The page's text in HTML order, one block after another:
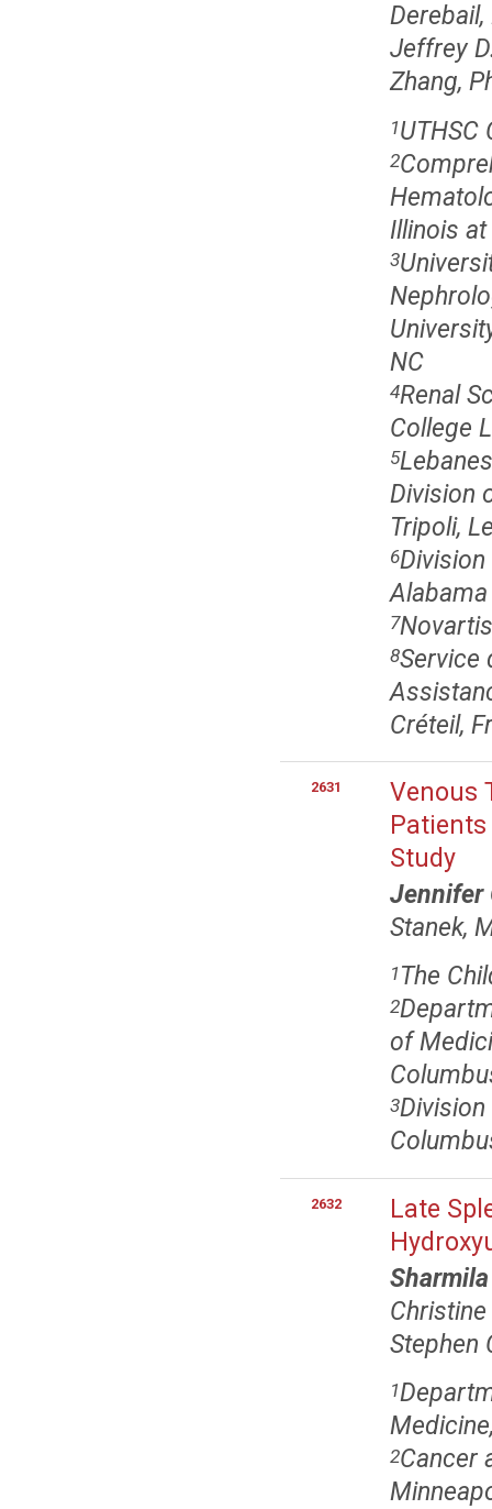
Derebail,
Jeffrey
Zhang,
1UTHSC
2
Illinois at
3
NC
4Renal
College
5
Division
Tripoli,
6
7
8Service
Créteil,
2631
Venous
Study
Jennifer
Stanek,
1 The
2
of
3
2632
Late
Stephen
1
2Cancer